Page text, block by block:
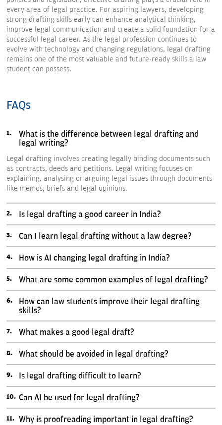
every area of legal practice. For aspiring lawyers, developing
strong drafting skills early can enhance analytical thinking,
improve legal communication and create a solid foundation for a
successful legal career. As the legal profession continues to
evolve with technology and changing regulations, legal drafting
remains one of the most valuable and future-ready skills a law
student can possess.
FAQs
What is the difference between legal drafting and
legal writing?
Legal drafting involves creating legally binding documents such
as contracts, deeds and petitions. Legal writing focuses on
explaining, analysing or arguing legal issues through documents
like memos, briefs and legal opinions.
Is legal drafting a good career in India?
Can I learn legal drafting without a law degree?
How is AI changing legal drafting in India?
What are some common examples of legal drafting?
How can law students improve their legal drafting
skills?
What makes a good legal draft?
What should be avoided in legal drafting?
Is legal drafting difficult to learn?
Can AI be used for legal drafting?
Why is proofreading important in legal drafting?